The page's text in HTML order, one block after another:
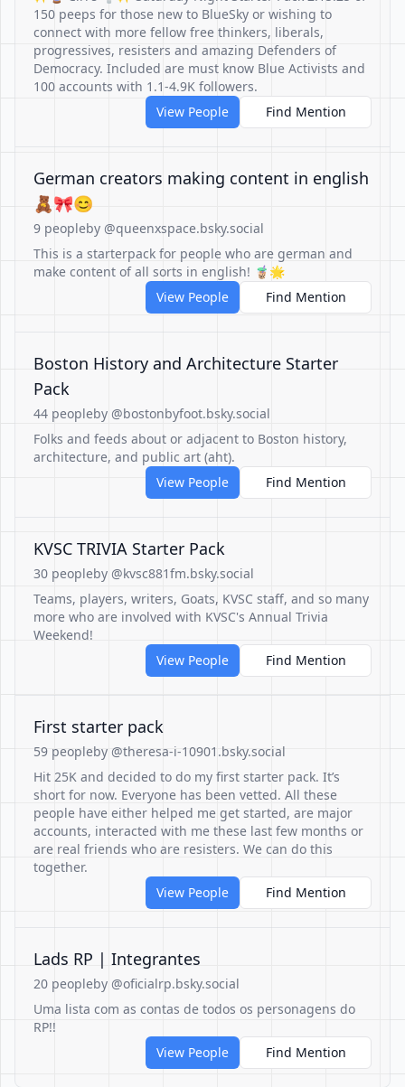
150 peeps for those new to BlueSky or wishing to
connect with more fellow free thinkers, liberals,
progressives, resisters and amazing Defenders of
Democracy. Included are must know Blue Activists and
100 accounts with 1.1-4.9K followers.
View People
Find Mention
German creators making content in english
🧸🎀😊
9 peopleby @queenxspace.bsky.social
This is a starterpack for people who are german and
make content of all sorts in english! 🧋🌟
View People
Find Mention
Boston History and Architecture Starter
Pack
44 peopleby @bostonbyfoot.bsky.social
Folks and feeds about or adjacent to Boston history,
architecture, and public art (aht).
View People
Find Mention
KVSC TRIVIA Starter Pack
30 peopleby @kvsc881fm.bsky.social
Teams, players, writers, Goats, KVSC staff, and so many
more who are involved with KVSC's Annual Trivia
Weekend!
View People
Find Mention
First starter pack
59 peopleby @theresa-i-10901.bsky.social
Hit 25K and decided to do my first starter pack. It’s
short for now. Everyone has been vetted. All these
people have either helped me get started, are major
accounts, interacted with me these last few months or
are real friends who are resisters. We can do this
together.
View People
Find Mention
Lads RP | Integrantes
20 peopleby @oficialrp.bsky.social
Uma lista com as contas de todos os personagens do
RP!!
View People
Find Mention